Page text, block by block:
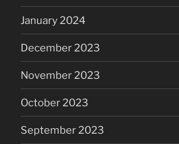
January 2024
December 2023
November 2023
October 2023
September 2023